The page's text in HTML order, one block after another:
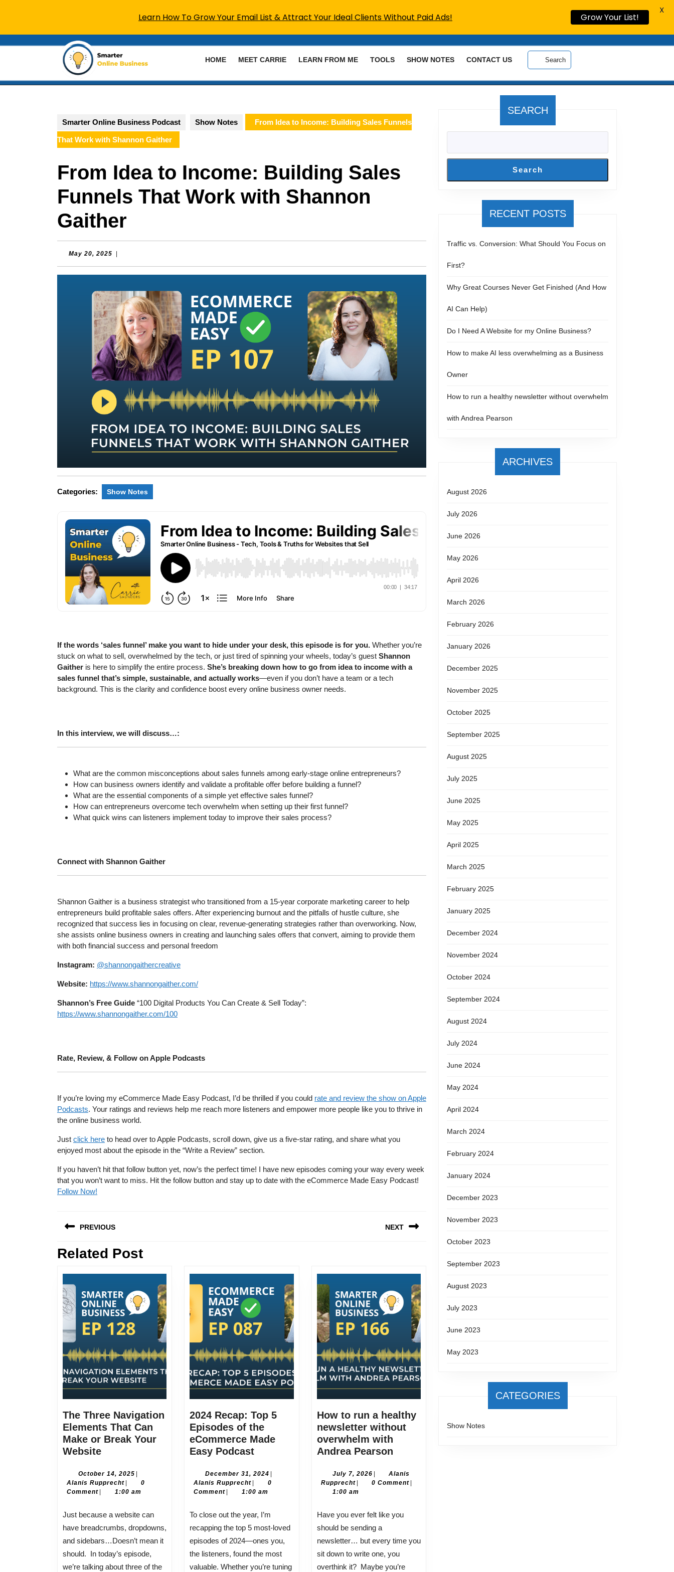
HOME MEET CARRIE LEARN FROM ME TOOLS SHOW NOTES CONTACT US Search
Smarter Online Business Podcast Show Notes From Idea to Income: Building Sales Funnels
That Work with Shannon Gaither
From Idea to Income: Building Sales
Funnels That Work with Shannon
Gaither
May 20, 2025 May
Categories: Show Notes
If the words ‘sales funnel’ make you want to hide under your desk, this episode is for you. Whether you’re
stuck on what to sell, overwhelmed by the tech, or just tired of spinning your wheels, today’s guest Shannon
Gaither is here to simplify the entire process. She’s breaking down how to go from idea to income with a
sales funnel that’s simple, sustainable, and actually works—even if you don’t have a team or a tech
background. This is the clarity and confidence boost every online business owner needs.
In this interview, we will discuss…:
What are the common misconceptions about sales funnels among early-stage online entrepreneurs?
How can business owners identify and validate a profitable offer before building a funnel?
What are the essential components of a simple yet effective sales funnel?
How can entrepreneurs overcome tech overwhelm when setting up their first funnel?
What quick wins can listeners implement today to improve their sales process?
Connect with Shannon Gaither
Shannon Gaither is a business strategist who transitioned from a 15-year corporate marketing career to help
entrepreneurs build profitable sales offers. After experiencing burnout and the pitfalls of hustle culture, she
recognized that success lies in focusing on clear, revenue-generating strategies rather than overworking. Now,
she assists online business owners in creating and launching sales offers that convert, aiming to provide them
with both financial success and personal freedom
Instagram: @shannongaithercreative
Website: https://www.shannongaither.com/
Shannon’s Free Guide “100 Digital Products You Can Create & Sell Today”:
https://www.shannongaither.com/100
Rate, Review, & Follow on Apple Podcasts
If you’re loving my eCommerce Made Easy Podcast, I’d be thrilled if you could rate and review the show on Apple
Podcasts. Your ratings and reviews help me reach more listeners and empower more people like you to thrive in
the online business world.
Just click here to head over to Apple Podcasts, scroll down, give us a five-star rating, and share what you
enjoyed most about the episode in the “Write a Review” section.
If you haven’t hit that follow button yet, now’s the perfect time! I have new episodes coming your way every week
that you won’t want to miss. Hit the follow button and stay up to date with the eCommerce Made Easy Podcast!
Follow Now!
navigation
PREVIOUS
Previous
NEXT
Related Post
The Three Navigation
Elements That Can
Make or Break Your
WebsiteThe
Navigation
Elements
Can
Make
Break
Your
October 14, 2025 October
14,
2025
Alanis RupprechtAlanis
Rupprecht
0
Comment
1:00 am
Just because a website can
have breadcrumbs, dropdowns,
and sidebars…Doesn’t mean it
should. In today’s episode,
we’re talking about three of the
2024 Recap: Top 5
Episodes of the
eCommerce Made
Easy Podcast2024
Top
5
of
the
Made
Easy
December 31, 2024 December
31,
Alanis RupprechtAlanis
Rupprecht
0
Comment
1:00 am
To close out the year, I’m
recapping the top 5 most-loved
episodes of 2024—ones you,
the listeners, found the most
valuable. Whether you’re tuning
How to run a healthy
newsletter without
overwhelm with
Andrea PearsonHow
run
a
newsletter
with
Andrea
July 7, 2026July
7,
Alanis
RupprechtAlanis
Rupprecht
0 Comment
1:00 am
Have you ever felt like you
should be sending a
newsletter… but every time you
sit down to write one, you
overthink it? Maybe you’re
SEARCH
Search
RECENT POSTS
Traffic vs. Conversion: What Should You Focus on
First?
Why Great Courses Never Get Finished (And How
AI Can Help)
Do I Need A Website for my Online Business?
How to make AI less overwhelming as a Business
Owner
How to run a healthy newsletter without overwhelm
with Andrea Pearson
ARCHIVES
August 2026
July 2026
June 2026
May 2026
April 2026
March 2026
February 2026
January 2026
December 2025
November 2025
October 2025
September 2025
August 2025
July 2025
June 2025
May 2025
April 2025
March 2025
February 2025
January 2025
December 2024
November 2024
October 2024
September 2024
August 2024
July 2024
June 2024
May 2024
April 2024
March 2024
February 2024
January 2024
December 2023
November 2023
October 2023
September 2023
August 2023
July 2023
June 2023
May 2023
CATEGORIES
Show Notes
Learn How To Grow Your Email List & Attract Your Ideal Clients Without Paid Ads! Grow Your List!
X